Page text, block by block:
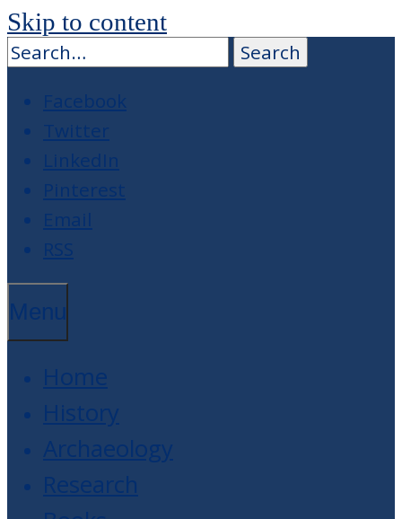
Skip to content
Facebook
Twitter
LinkedIn
Pinterest
Email
RSS
Menu
Home
History
Archaeology
Research